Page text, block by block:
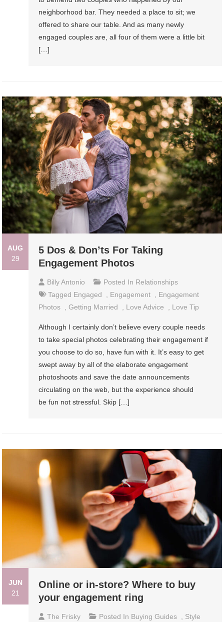
neighborhood bar. They needed a place to sit; we
offered to share our table. And as many newly
engaged couples are, all four of them were a little bit
[…]
AUG
29
5 Dos & Don’ts For Taking
Engagement Photos
Billy Antonio Posted In Relationships
Tagged Engaged Engagement
Engagement
Photos
,Getting Married Love Advice Love Tip
Although I certainly don’t believe every couple needs
to take special photos celebrating their engagement if
you choose to do so, have fun with it. It’s easy to get
swept away by all of the elaborate engagement
photoshoots and save the date announcements
circulating on the web, but the experience should
be fun not stressful. Skip […]
JUN
21
Online or in-store? Where to buy
your engagement ring
The Frisky Posted In Buying Guides
Style